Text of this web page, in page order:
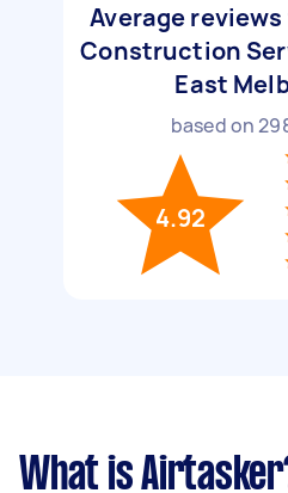
Average
Construction
East
based on
4.92
What is